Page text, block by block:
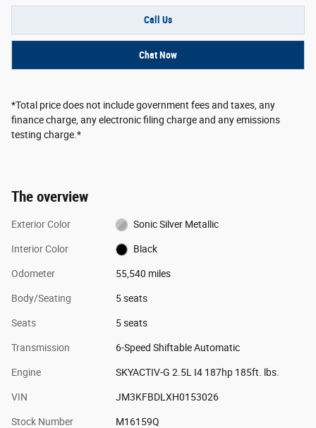
Call Us
Chat Now
*Total price does not include government fees and taxes, any
finance charge, any electronic filing charge and any emissions
testing charge.*
The overview
Exterior Color Sonic Silver Metallic
Interior Color Black
Odometer 55,540 miles
Body/Seating 5 seats
Seats 5 seats
Transmission 6-Speed Shiftable Automatic
Engine SKYACTIV-G 2.5L I4 187hp 185ft. lbs.
VIN JM3KFBDLXH0153026
Stock Number M16159Q